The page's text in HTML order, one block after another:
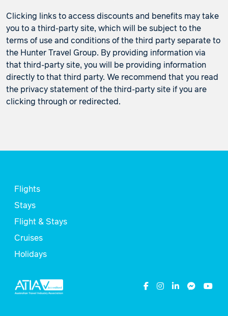
Clicking links to access discounts and benefits may take
you to a third-party site, which will be subject to the
terms of use and conditions of the third party separate to
the Hunter Travel Group. By providing information via
that third-party site, you will be providing information
directly to that third party. We recommend that you read
the privacy statement of the third-party site if you are
clicking through or redirected.
Flights
Stays
Flight & Stays
Cruises
Holidays